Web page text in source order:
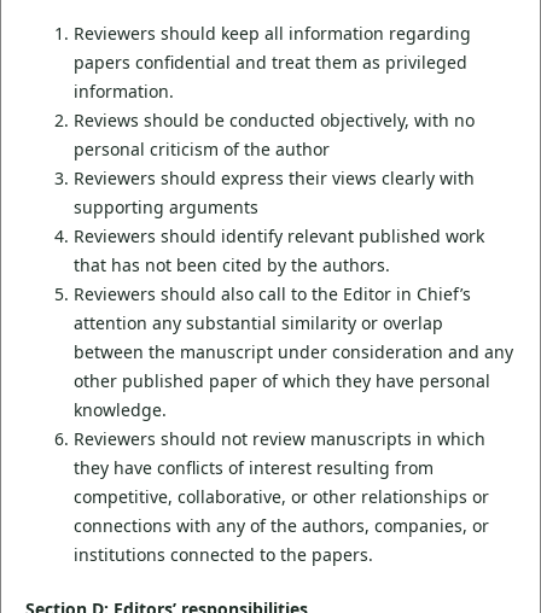
Reviewers should keep all information regarding
papers confidential and treat them as privileged
information.
Reviews should be conducted objectively, with no
personal criticism of the author
Reviewers should express their views clearly with
supporting arguments
Reviewers should identify relevant published work
that has not been cited by the authors.
Reviewers should also call to the Editor in Chief’s
attention any substantial similarity or overlap
between the manuscript under consideration and any
other published paper of which they have personal
knowledge.
Reviewers should not review manuscripts in which
they have conflicts of interest resulting from
competitive, collaborative, or other relationships or
connections with any of the authors, companies, or
institutions connected to the papers.